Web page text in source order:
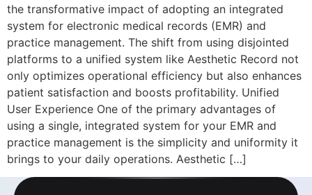
the transformative impact of adopting an integrated
system for electronic medical records (EMR) and
practice management. The shift from using disjointed
platforms to a unified system like Aesthetic Record not
only optimizes operational efficiency but also enhances
patient satisfaction and boosts profitability. Unified
User Experience One of the primary advantages of
using a single, integrated system for your EMR and
practice management is the simplicity and uniformity it
brings to your daily operations. Aesthetic […]